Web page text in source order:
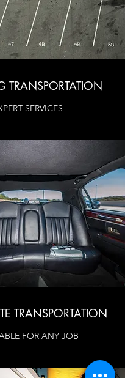
TRANSPORTATION
SERVICES
TRANSPORTATION
FOR ANY JOB